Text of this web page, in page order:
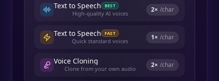
Text to Speech BEST
High-quality AI voices 2× /char
Text to Speech FAST
Quick standard voices 1× /char
Voice Cloning
Clone from your own audio 2× /char